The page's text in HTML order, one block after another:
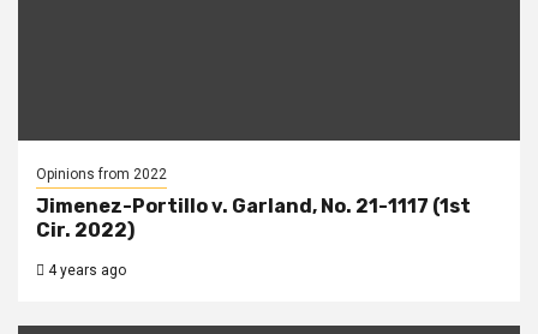
Opinions from 2022
Jimenez-Portillo v. Garland, No. 21-1117 (1st
Cir. 2022)
4 years ago